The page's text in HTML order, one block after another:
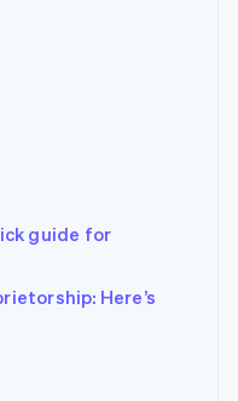
guide for
Here’s